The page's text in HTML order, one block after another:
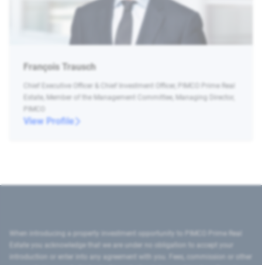
François Trausch
Chief Executive Officer & Chief Investment Officer, PIMCO Prime Real
Estate, Member of the Management Committee, Managing Director,
PIMCO
View Profile
introduction or enter into any agreement with you. Fees, commission or other